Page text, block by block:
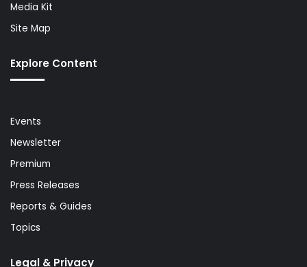
Media Kit
Site Map
Explore Content
Events
Newsletter
Premium
Press Releases
Reports & Guides
Topics
Legal & Privacy